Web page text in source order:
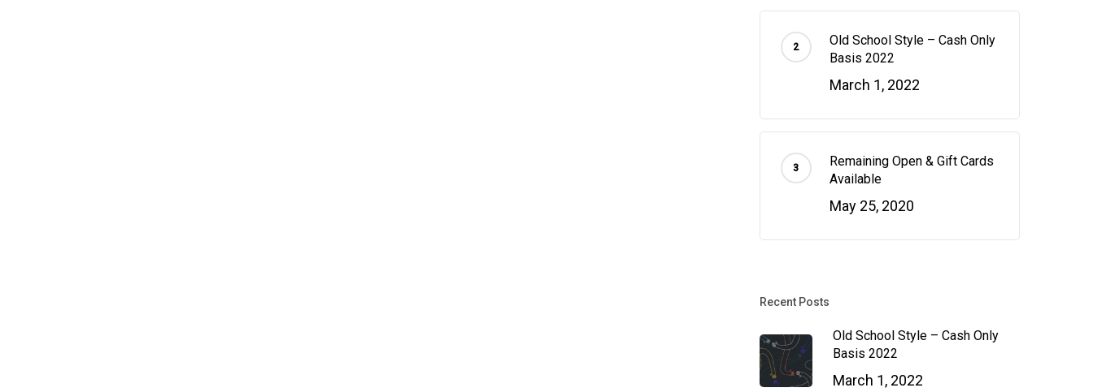
Old School Style – Cash Only
Basis 2022
March 1, 2022
Remaining Open & Gift Cards
Available
May 25, 2020
Recent Posts
Old School Style – Cash Only
Basis 2022
March 1, 2022